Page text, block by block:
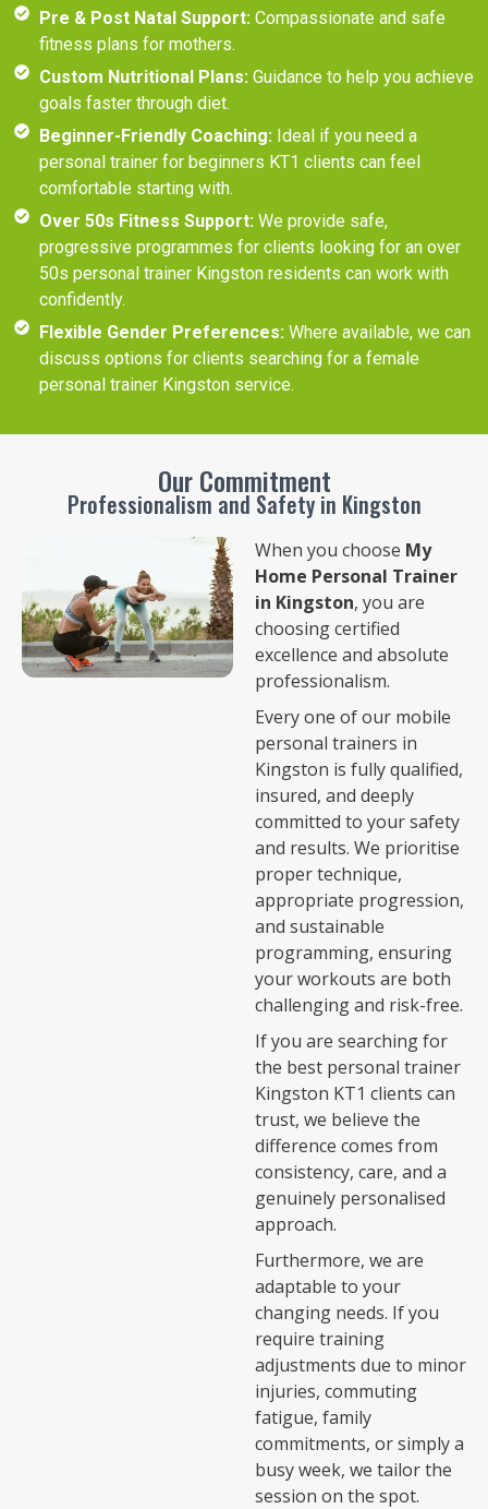
Pre & Post Natal Support: Compassionate and safe
fitness plans for mothers.
Custom Nutritional Plans: Guidance to help you achieve
goals faster through diet.
Beginner-Friendly Coaching: Ideal if you need a
personal trainer for beginners KT1 clients can feel
comfortable starting with.
Over 50s Fitness Support: We provide safe,
progressive programmes for clients looking for an over
50s personal trainer Kingston residents can work with
confidently.
Flexible Gender Preferences: Where available, we can
discuss options for clients searching for a female
personal trainer Kingston service.
Our Commitment
Professionalism and Safety in Kingston
When you choose My
Home Personal Trainer
in Kingston, you are
choosing certified
excellence and absolute
professionalism.
Every one of our mobile
personal trainers in
Kingston is fully qualified,
insured, and deeply
committed to your safety
and results. We prioritise
proper technique,
appropriate progression,
and sustainable
programming, ensuring
your workouts are both
challenging and risk-free.
If you are searching for
the best personal trainer
Kingston KT1 clients can
trust, we believe the
difference comes from
consistency, care, and a
genuinely personalised
approach.
Furthermore, we are
adaptable to your
changing needs. If you
require training
adjustments due to minor
injuries, commuting
fatigue, family
commitments, or simply a
busy week, we tailor the
session on the spot.